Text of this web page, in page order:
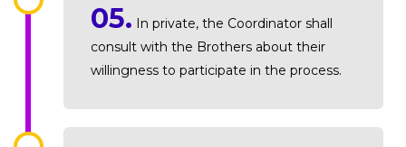
05. In private, the Coordinator shall
consult with the Brothers about their
willingness to participate in the process.